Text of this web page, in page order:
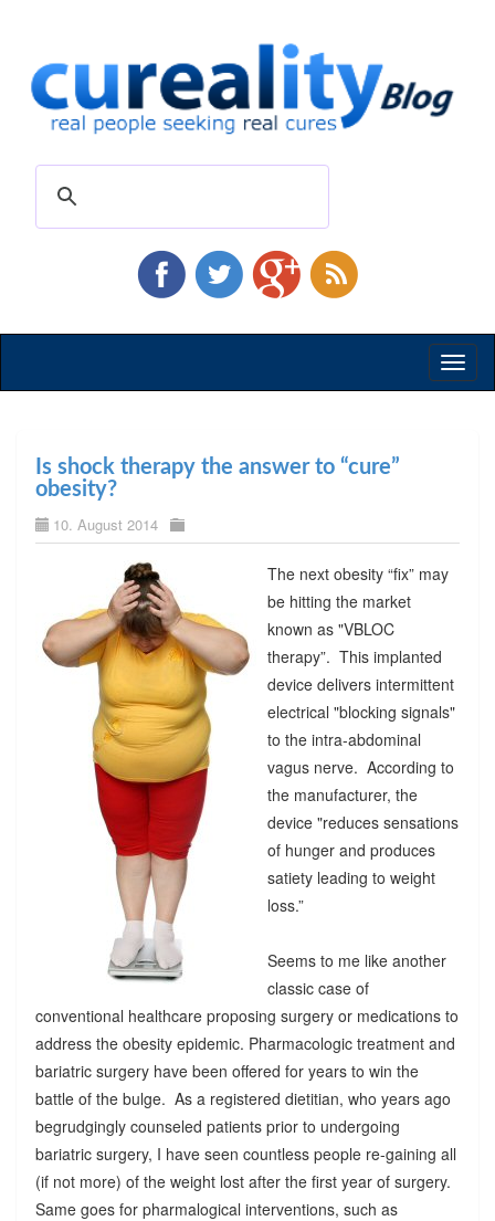
Is shock therapy the answer to “cure”
obesity?
10. August 2014
The next obesity “fix” may
be hitting the market
known as "VBLOC
therapy”. This implanted
device delivers intermittent
electrical "blocking signals"
to the intra-abdominal
vagus nerve. According to
the manufacturer, the
device "reduces sensations
of hunger and produces
satiety leading to weight
loss.”
Seems to me like another
classic case of
conventional healthcare proposing surgery or medications to
address the obesity epidemic. Pharmacologic treatment and
bariatric surgery have been offered for years to win the
battle of the bulge. As a registered dietitian, who years ago
begrudgingly counseled patients prior to undergoing
bariatric surgery, I have seen countless people re-gaining all
(if not more) of the weight lost after the first year of surgery.
Same goes for pharmalogical interventions, such as